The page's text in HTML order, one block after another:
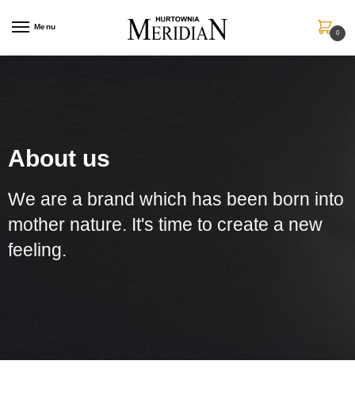
Menu
0
About us
We are a brand which has been born into
mother nature. It's time to create a new
feeling.